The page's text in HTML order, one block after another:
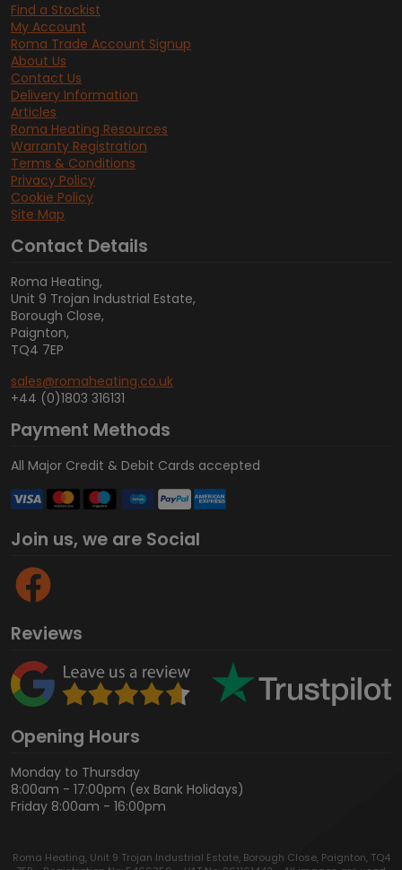
Find a Stockist
My Account
Roma Trade Account Signup
About Us
Contact Us
Delivery Information
Articles
Roma Heating Resources
Warranty Registration
Terms & Conditions
Privacy Policy
Cookie Policy
Site Map
Contact Details
Roma Heating,
Unit 9 Trojan Industrial Estate,
Borough Close,
Paignton,
TQ4 7EP
sales@romaheating.co.uk
+44 (0)1803 316131
Payment Methods
All Major Credit & Debit Cards accepted
Join us, we are Social
Reviews
Opening Hours
Monday to Thursday
8:00am - 17:00pm (ex Bank Holidays)
Friday 8:00am - 16:00pm
Roma Heating, Unit 9 Trojan Industrial Estate, Borough Close, Paignton, TQ4